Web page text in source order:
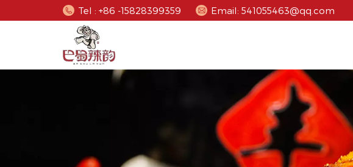
Tel : +86 -15828399359 Email: 541055463@qq.com